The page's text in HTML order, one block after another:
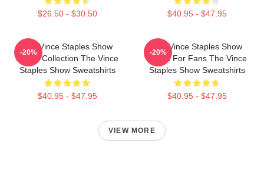
$26.50 - $30.50 $40.95 - $47.95
The Vince Staples Show
Merch Collection The Vince
Staples Show Sweatshirts
$40.95 - $47.95
-20%
The Vince Staples Show
Merch For Fans The Vince
Staples Show Sweatshirts
$40.95 - $47.95
-20%
VIEW MORE